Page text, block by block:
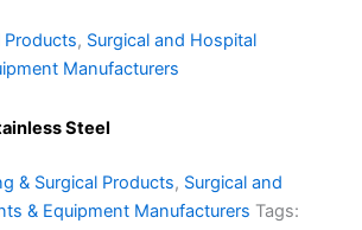
Products, Surgical and Hospital
Manufacturers
Steel
& Surgical Products, Surgical and
& Equipment Manufacturers Tags: